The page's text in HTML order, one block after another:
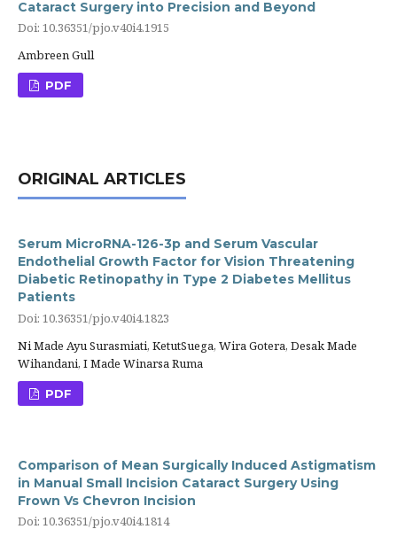
Cataract Surgery into Precision and Beyond
Doi: 10.36351/pjo.v40i4.1915
Ambreen Gull
PDF
ORIGINAL ARTICLES
Serum MicroRNA-126-3p and Serum Vascular
Endothelial Growth Factor for Vision Threatening
Diabetic Retinopathy in Type 2 Diabetes Mellitus
Patients
Doi: 10.36351/pjo.v40i4.1823
Ni Made Ayu Surasmiati, KetutSuega, Wira Gotera, Desak Made
Wihandani, I Made Winarsa Ruma
PDF
Comparison of Mean Surgically Induced Astigmatism
in Manual Small Incision Cataract Surgery Using
Frown Vs Chevron Incision
Doi: 10.36351/pjo.v40i4.1814